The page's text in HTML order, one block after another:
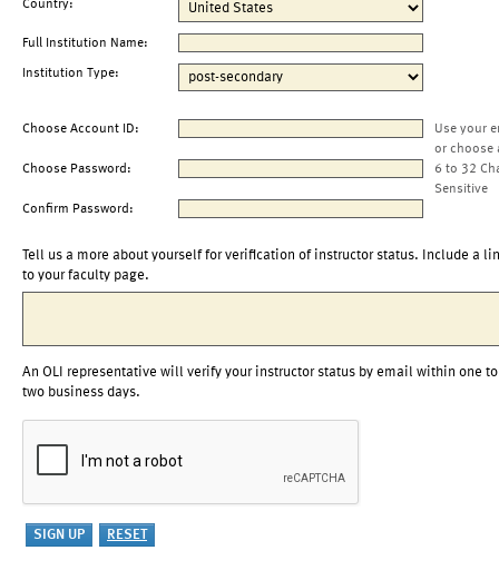
Country:
Full Institution Name:
Institution Type:
Choose Account ID:
Use your
or choose
Choose Password:
6 to 32
Sensitive
Confirm Password:
Tell us a more about yourself for verification of instructor status. Include a
to your faculty page.
An OLI representative will verify your instructor status by email within one to
two business days.